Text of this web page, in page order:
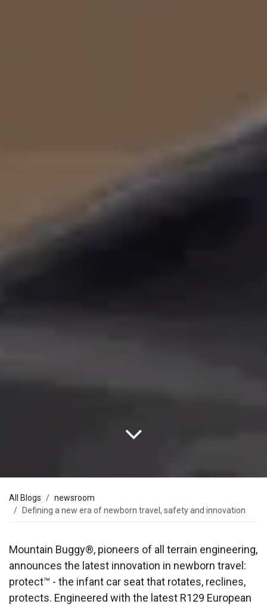
All Blogs
newsroom
Defining a new era of newborn travel, safety and innovation
Mountain Buggy®, pioneers of all terrain engineering,
announces the latest innovation in newborn travel:
protect™ - the infant car seat that rotates, reclines,
protects. Engineered with the latest R129 European